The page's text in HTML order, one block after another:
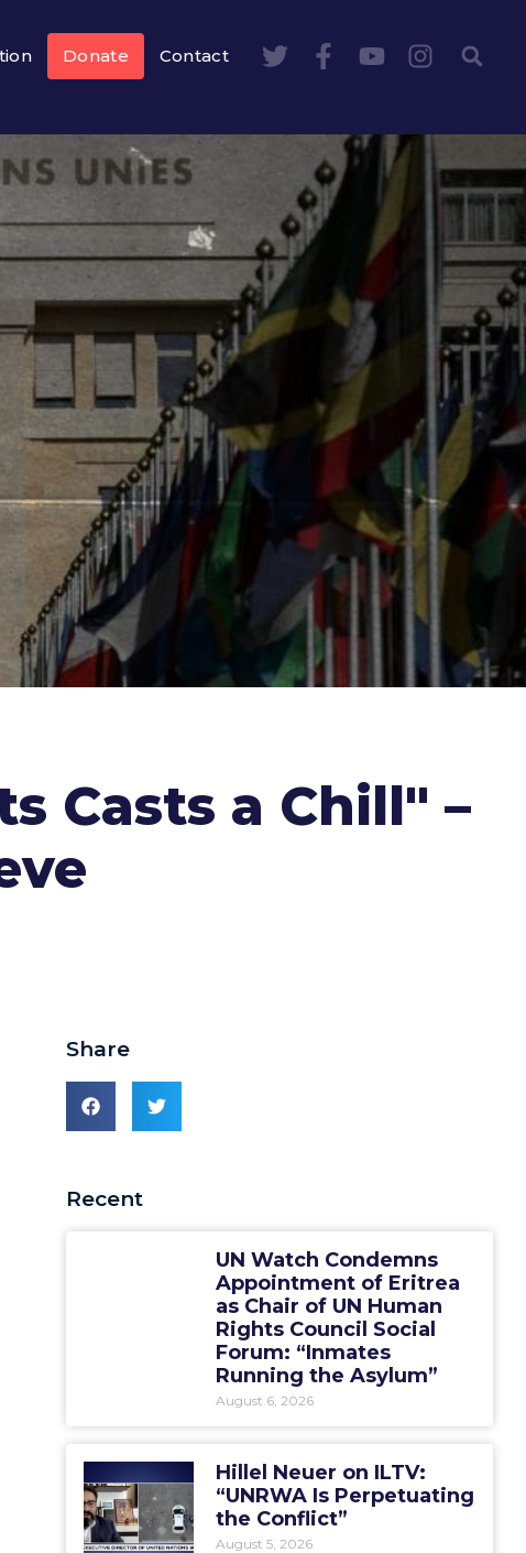
Donate Contact
Casts a Chill" –
Share
Recent
UN Watch Condemns
Appointment of Eritrea
as Chair of UN Human
Rights Council Social
Forum: “Inmates
Running the Asylum”
August 6, 2026
Hillel Neuer on ILTV:
“UNRWA Is Perpetuating
the Conflict”
August 5, 2026